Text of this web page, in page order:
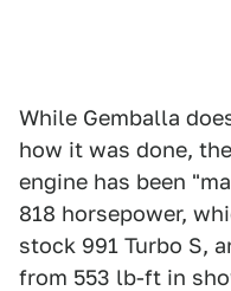
While Gemballa
how it was done,
engine has been
818 horsepower,
stock 991 Turbo S,
from 553 lb-ft in